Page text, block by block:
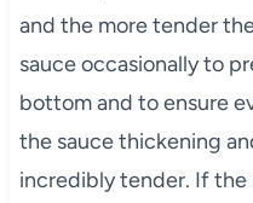
and the more tender
sauce occasionally to
bottom and to ensure
the sauce thickening
incredibly tender. If